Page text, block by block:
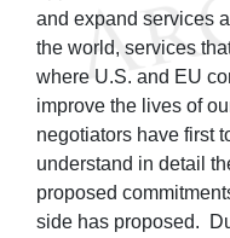
and expand services
the world, services
where U.S. and EU
improve the lives of
negotiators have first
understand in detail
proposed
side has proposed.